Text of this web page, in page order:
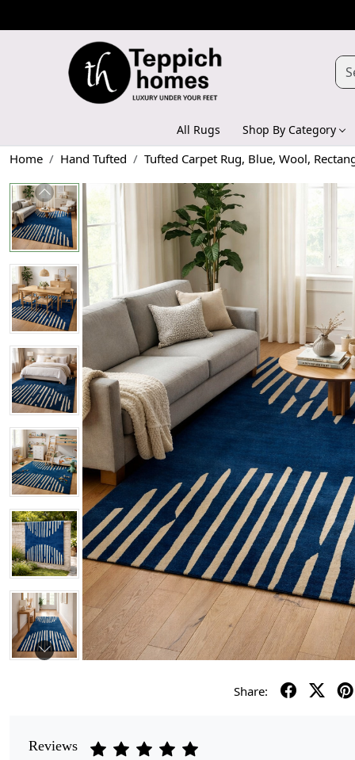
All Rugs Shop By Category
Home Hand Tufted Tufted Carpet Rug, Blue, Wool,
Share:
Reviews